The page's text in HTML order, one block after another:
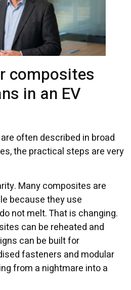
composites
in an EV
often described in broad
the practical steps are very
Many composites are
because they use
not melt. That is changing.
can be reheated and
can be built for
fasteners and modular
from a nightmare into a